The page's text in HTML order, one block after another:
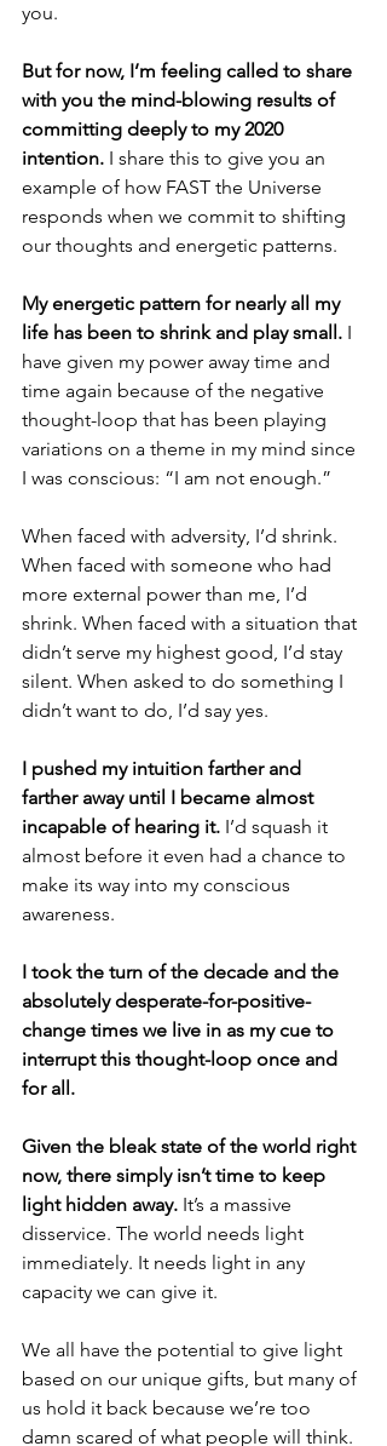
you.
But for now, I’m feeling called to share
with you the mind-blowing results of
committing deeply to my 2020
intention. I share this to give you an
example of how FAST the Universe
responds when we commit to shifting
our thoughts and energetic patterns.
My energetic pattern for nearly all my
life has been to shrink and play small. I
have given my power away time and
time again because of the negative
thought-loop that has been playing
variations on a theme in my mind since
I was conscious: “I am not enough.”
When faced with adversity, I’d shrink.
When faced with someone who had
more external power than me, I’d
shrink. When faced with a situation that
didn’t serve my highest good, I’d stay
silent. When asked to do something I
didn’t want to do, I’d say yes.
I pushed my intuition farther and
farther away until I became almost
incapable of hearing it. I’d squash it
almost before it even had a chance to
make its way into my conscious
awareness.
I took the turn of the decade and the
absolutely desperate-for-positive-
change times we live in as my cue to
interrupt this thought-loop once and
for all.
Given the bleak state of the world right
now, there simply isn’t time to keep
light hidden away. It’s a massive
disservice. The world needs light
immediately. It needs light in any
capacity we can give it.
We all have the potential to give light
based on our unique gifts, but many of
us hold it back because we’re too
damn scared of what people will think.